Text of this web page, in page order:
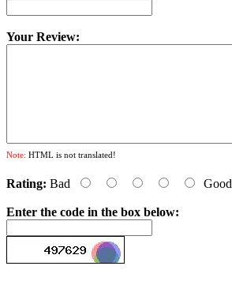
Your Review:
Note: HTML is not translated!
Rating: Bad Good
Enter the code in the box below: